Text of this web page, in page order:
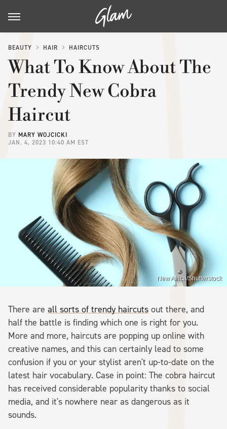
BEAUTY HAIR HAIRCUTS
What To Know About The
Trendy New Cobra
Haircut
BY MARY WOJCICKI
JAN. 4, 2023 10:40 AM EST
New Africa/Shutterstock
There are all sorts of trendy haircuts out there, and
half the battle is finding which one is right for you.
More and more, haircuts are popping up online with
creative names, and this can certainly lead to some
confusion if you or your stylist aren't up-to-date on the
latest hair vocabulary. Case in point: The cobra haircut
has received considerable popularity thanks to social
media, and it's nowhere near as dangerous as it
sounds.